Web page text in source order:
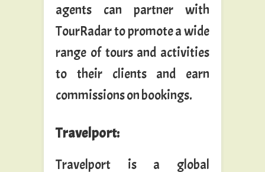
agents can partner with
TourRadar to promote a wide
range of tours and activities
to their clients and earn
commissions on bookings.
Travelport:
Travelport is a global